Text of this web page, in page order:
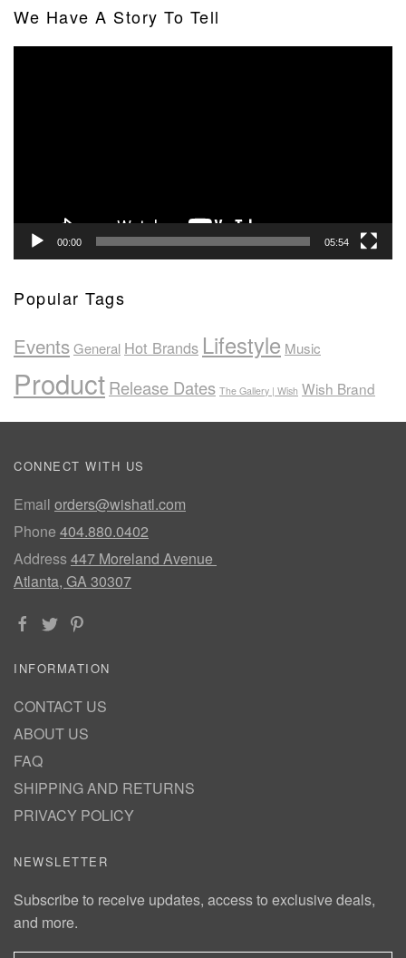
We Have A Story To Tell
00:00 05:54
Popular Tags
EventsGeneral Hot Brands Lifestyle Music
ProductRelease Dates The Gallery | Wish Wish Brand
CONNECT WITH US
Email orders@wishatl.com
Phone 404.880.0402
Address447 Moreland Avenue
Atlanta, GA 30307
INFORMATION
CONTACT US
ABOUT US
FAQ
SHIPPING AND RETURNS
PRIVACY POLICY
NEWSLETTER
Subscribe to receive updates, access to exclusive deals,
and more.